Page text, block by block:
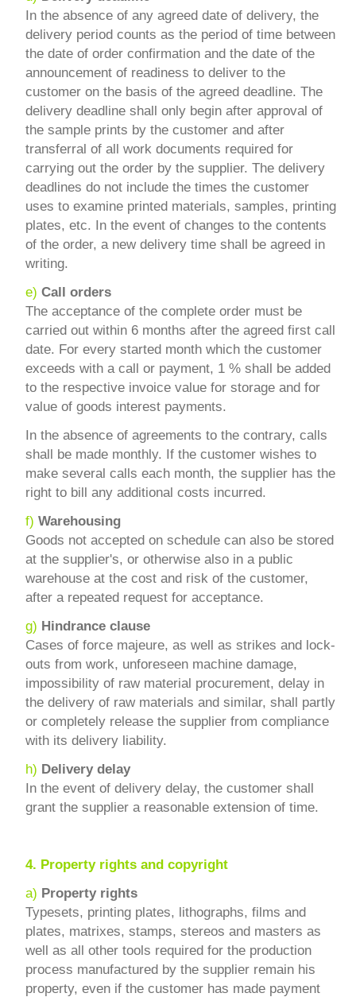
In the absence of any agreed date of delivery, the
delivery period counts as the period of time between
the date of order confirmation and the date of the
announcement of readiness to deliver to the
customer on the basis of the agreed deadline. The
delivery deadline shall only begin after approval of
the sample prints by the customer and after
transferral of all work documents required for
carrying out the order by the supplier. The delivery
deadlines do not include the times the customer
uses to examine printed materials, samples, printing
plates, etc. In the event of changes to the contents
of the order, a new delivery time shall be agreed in
writing.
e)Call orders
The acceptance of the complete order must be
carried out within 6 months after the agreed first call
date. For every started month which the customer
exceeds with a call or payment, 1 % shall be added
to the respective invoice value for storage and for
value of goods interest payments.
In the absence of agreements to the contrary, calls
shall be made monthly. If the customer wishes to
make several calls each month, the supplier has the
right to bill any additional costs incurred.
f)Warehousing
Goods not accepted on schedule can also be stored
at the supplier's, or otherwise also in a public
warehouse at the cost and risk of the customer,
after a repeated request for acceptance.
g) Hindrance clause
Cases of force majeure, as well as strikes and lock-
outs from work, unforeseen machine damage,
impossibility of raw material procurement, delay in
the delivery of raw materials and similar, shall partly
or completely release the supplier from compliance
with its delivery liability.
h) Delivery delay
In the event of delivery delay, the customer shall
grant the supplier a reasonable extension of time.
4. Property rights and copyright
a) Property rights
Typesets, printing plates, lithographs, films and
plates, matrixes, stamps, stereos and masters as
well as all other tools required for the production
process manufactured by the supplier remain his
property, even if the customer has made payment